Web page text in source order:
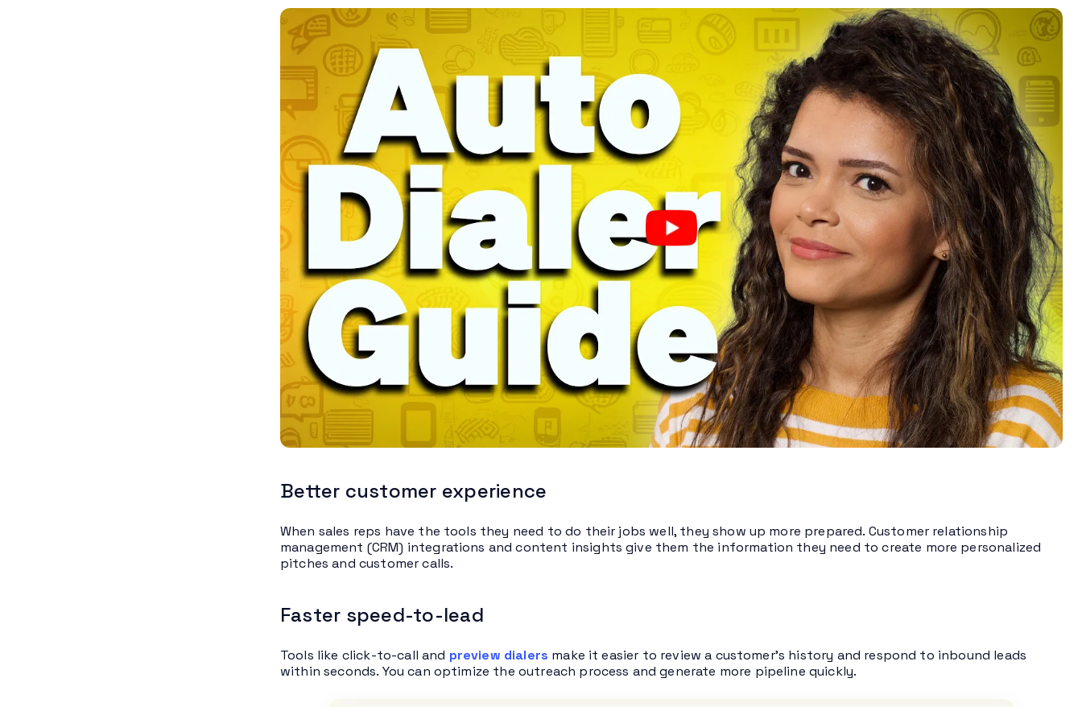
Better customer experience
When sales reps have the tools they need to do their jobs well, they show up more prepared. Customer relationship
management (CRM) integrations and content insights give them the information they need to create more personalized
pitches and customer calls.
Faster speed-to-lead
Tools like click-to-call and preview dialers make it easier to review a customer’s history and respond to inbound leads
within seconds. You can optimize the outreach process and generate more pipeline quickly.